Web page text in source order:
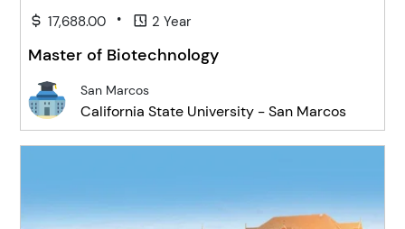
17,688.00 • 2 Year
Master of Biotechnology
San Marcos
California State University - San Marcos